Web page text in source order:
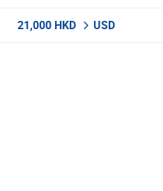
21,000 HKD USD